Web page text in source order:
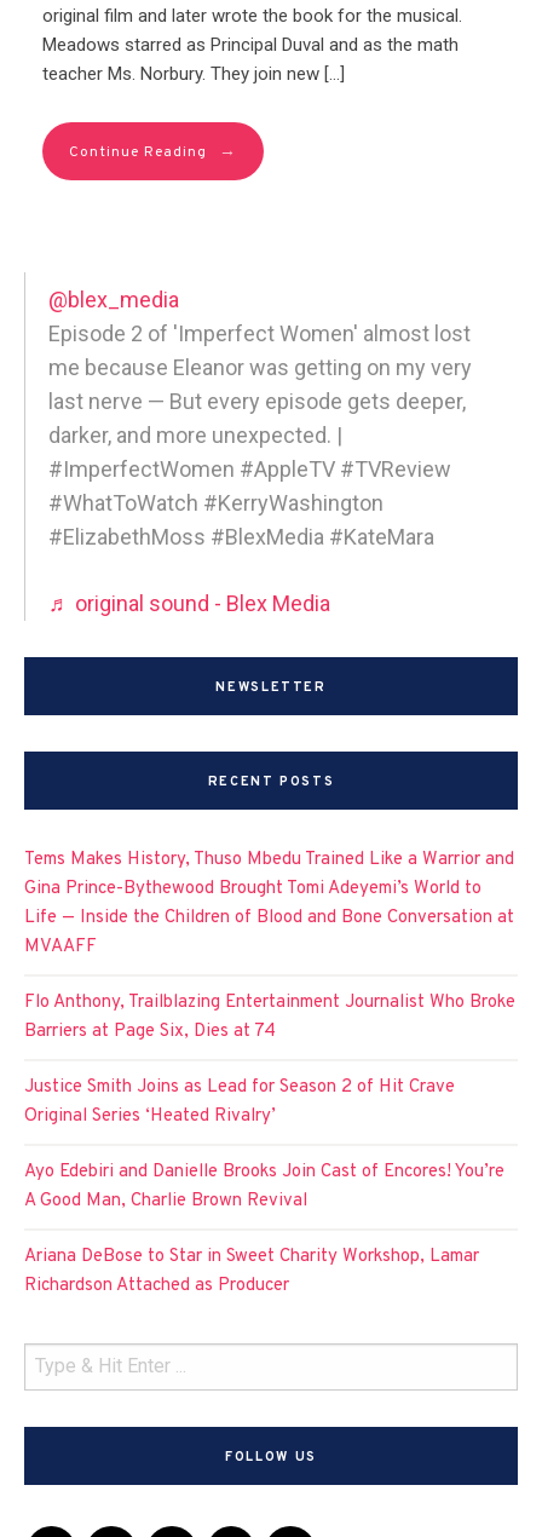
original film and later wrote the book for the musical.
Meadows starred as Principal Duval and as the math
teacher Ms. Norbury. They join new […]
Continue Reading →
@blex_media
Episode 2 of 'Imperfect Women' almost lost
me because Eleanor was getting on my very
last nerve — But every episode gets deeper,
darker, and more unexpected. |
#ImperfectWomen #AppleTV #TVReview
#WhatToWatch #KerryWashington
#ElizabethMoss #BlexMedia #KateMara
♬ original sound - Blex Media
NEWSLETTER
RECENT POSTS
Tems Makes History, Thuso Mbedu Trained Like a Warrior and
Gina Prince-Bythewood Brought Tomi Adeyemi’s World to
Life — Inside the Children of Blood and Bone Conversation at
MVAAFF
Flo Anthony, Trailblazing Entertainment Journalist Who Broke
Barriers at Page Six, Dies at 74
Justice Smith Joins as Lead for Season 2 of Hit Crave
Original Series ‘Heated Rivalry’
Ayo Edebiri and Danielle Brooks Join Cast of Encores! You’re
A Good Man, Charlie Brown Revival
Ariana DeBose to Star in Sweet Charity Workshop, Lamar
Richardson Attached as Producer
FOLLOW US